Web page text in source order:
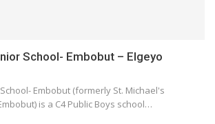
School- Embobut – Elgeyo
Embobut (formerly St. Michael's
is a C4 Public Boys school…